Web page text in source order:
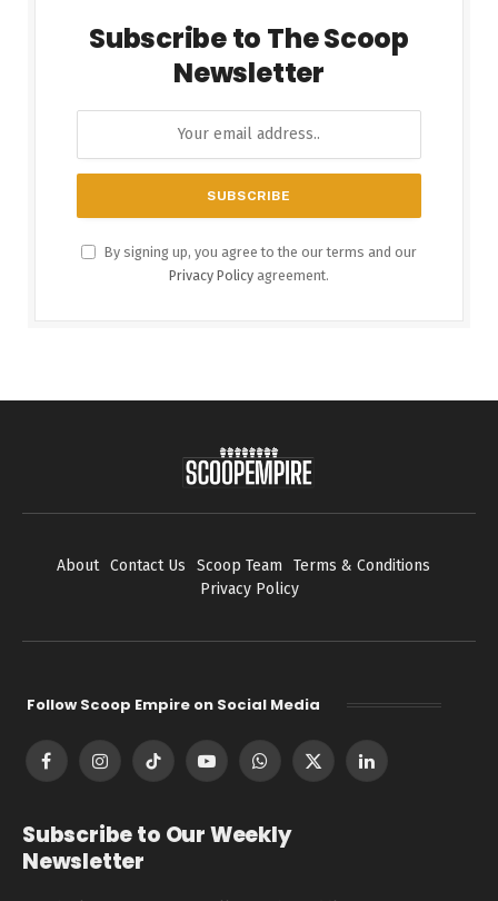
Subscribe to The Scoop
Newsletter
By signing up, you agree to the our terms and our
Privacy Policy agreement.
About Contact Us Scoop Team
Terms & Conditions
Privacy Policy
Follow Scoop Empire on Social Media
FacebookInstagramTikTok YouTubeWhatsApp
X
LinkedIn
Subscribe to Our Weekly
Newsletter